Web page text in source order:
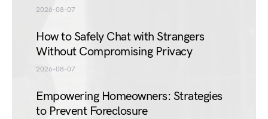
2026-08-07
How to Safely Chat with Strangers
Without Compromising Privacy
2026-08-07
Empowering Homeowners: Strategies
to Prevent Foreclosure